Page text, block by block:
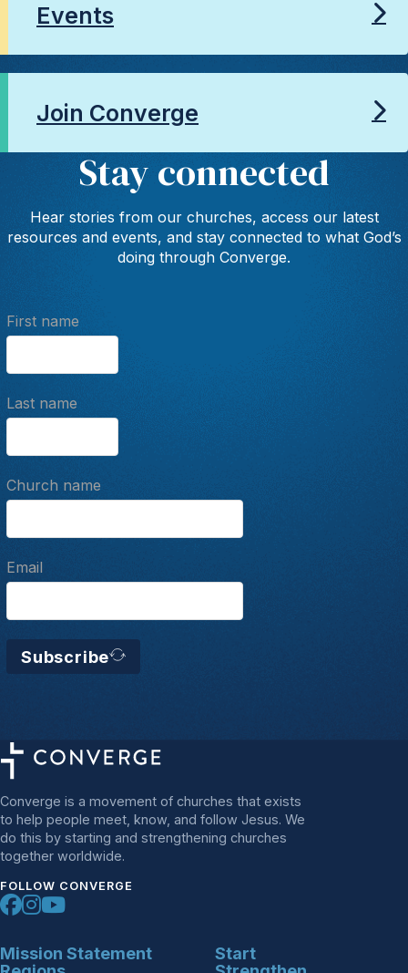
Events
Join Converge
Stay connected
Hear stories from our churches, access our latest
resources and events, and stay connected to what God’s
doing through Converge.
First name
Last name
Church name
Email
Subscribe
Converge is a movement of churches that exists
to help people meet, know, and follow Jesus. We
do this by starting and strengthening churches
together worldwide.
FOLLOW CONVERGE
Mission Statement
Start